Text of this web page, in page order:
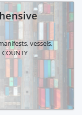
vessels,